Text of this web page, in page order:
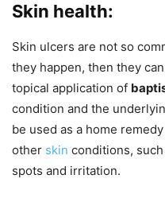
Skin health:
Skin ulcers are not so
they happen, then they
topical application of
condition and the
be used as a home
other skin conditions,
spots and irritation.